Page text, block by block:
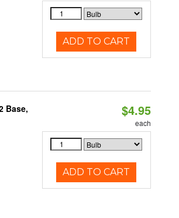
ADD TO CART
Base,
$4.95
each
ADD TO CART